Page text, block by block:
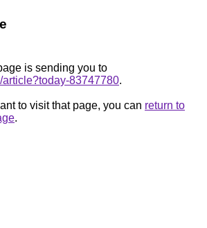
is sending you to
article?today-83747780.
to visit that page, you can return to
.